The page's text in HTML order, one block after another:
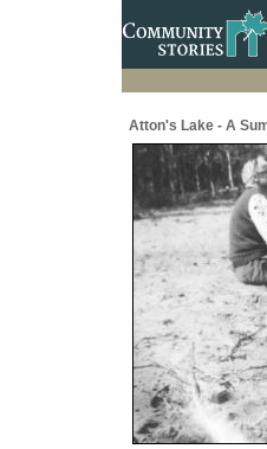
Atton's Lake - A